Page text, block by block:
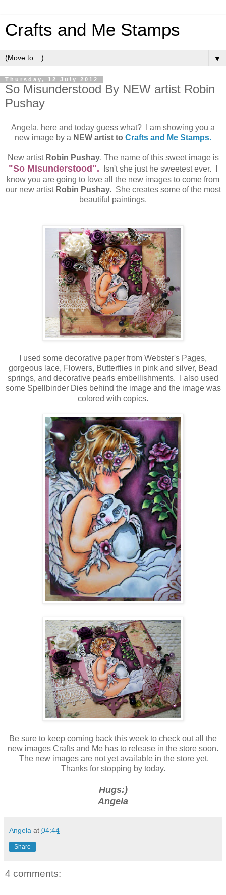
Crafts and Me Stamps
▼
Thursday, 12 July 2012
So Misunderstood By NEW artist Robin
Pushay
Angela, here and today guess what? I am showing you a
new image by a NEW artist to Crafts and Me Stamps.
New artist Robin Pushay. The name of this sweet image is
"So Misunderstood". Isn't she just he sweetest ever. I
know you are going to love all the new images to come from
our new artist Robin Pushay.She creates some of the most
beautiful paintings.
I used some decorative paper from Webster's Pages,
gorgeous lace, Flowers, Butterflies in pink and silver, Bead
springs, and decorative pearls embellishments. I also used
some Spellbinder Dies behind the image and the image was
colored with copics.
Be sure to keep coming back this week to check out all the
new images Crafts and Me has to release in the store soon.
The new images are not yet available in the store yet.
Thanks for stopping by today.
Hugs:)
Angela
Angela at 04:44
Share
4 comments: